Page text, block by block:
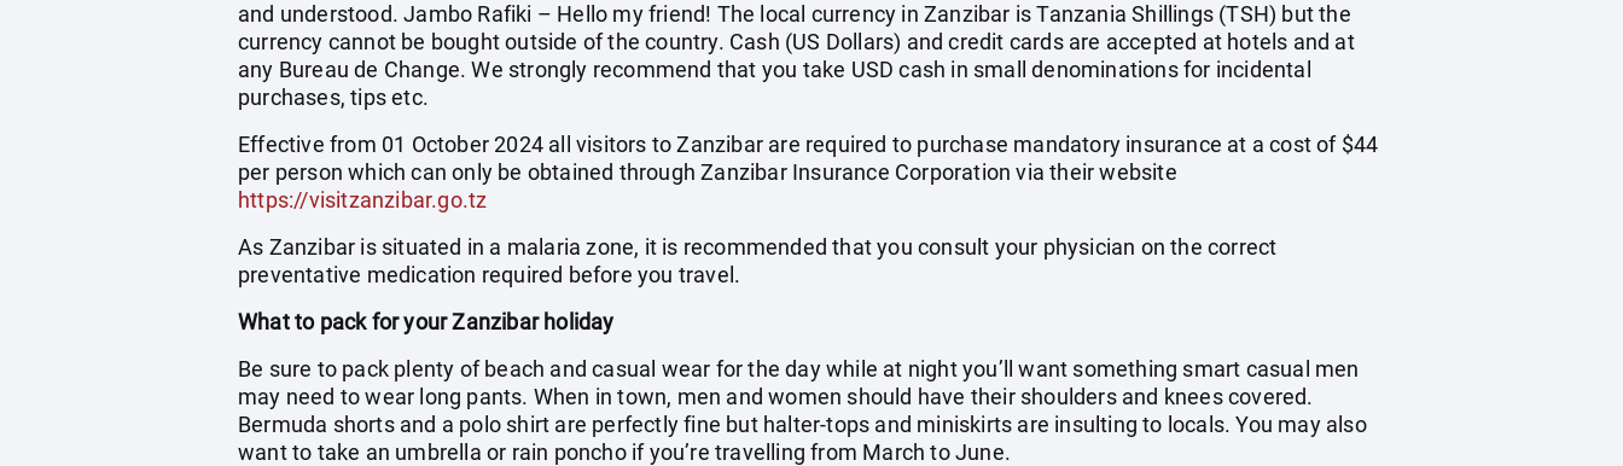
and understood. Jambo Rafiki – Hello my friend! The local currency in Zanzibar is Tanzania Shillings (TSH) but the
currency cannot be bought outside of the country. Cash (US Dollars) and credit cards are accepted at hotels and at
any Bureau de Change. We strongly recommend that you take USD cash in small denominations for incidental
purchases, tips etc.
Effective from 01 October 2024 all visitors to Zanzibar are required to purchase mandatory insurance at a cost of $44
per person which can only be obtained through Zanzibar Insurance Corporation via their website
https://visitzanzibar.go.tz
As Zanzibar is situated in a malaria zone, it is recommended that you consult your physician on the correct
preventative medication required before you travel.
What to pack for your Zanzibar holiday
Be sure to pack plenty of beach and casual wear for the day while at night you’ll want something smart casual men
may need to wear long pants. When in town, men and women should have their shoulders and knees covered.
Bermuda shorts and a polo shirt are perfectly fine but halter-tops and miniskirts are insulting to locals. You may also
want to take an umbrella or rain poncho if you’re travelling from March to June.